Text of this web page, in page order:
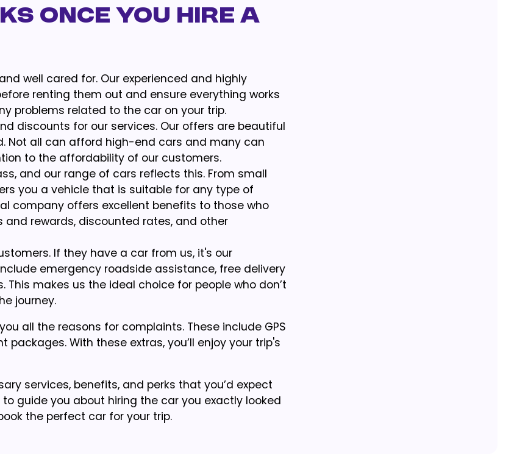
Once You Hire a
well cared for. Our experienced and highly
renting them out and ensure everything works
problems related to the car on your trip.
discounts for our services. Our offers are beautiful
Not all can afford high-end cars and many can
to the affordability of our customers.
and our range of cars reflects this. From small
you a vehicle that is suitable for any type of
company offers excellent benefits to those who
rewards, discounted rates, and other
If they have a car from us, it's our
emergency roadside assistance, free delivery
makes us the ideal choice for people who don’t
journey.
all the reasons for complaints. These include GPS
With these extras, you’ll enjoy your trip's
services, benefits, and perks that you’d expect
guide you about hiring the car you exactly looked
the perfect car for your trip.